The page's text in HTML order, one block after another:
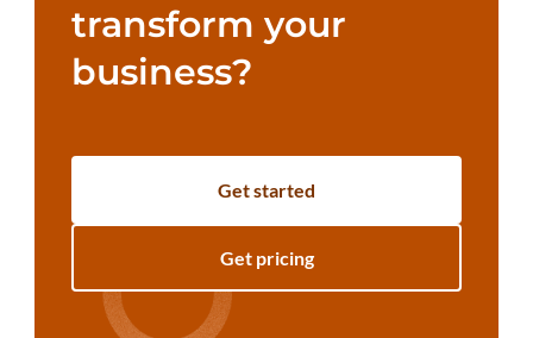
transform your
business?
Get started
Get pricing